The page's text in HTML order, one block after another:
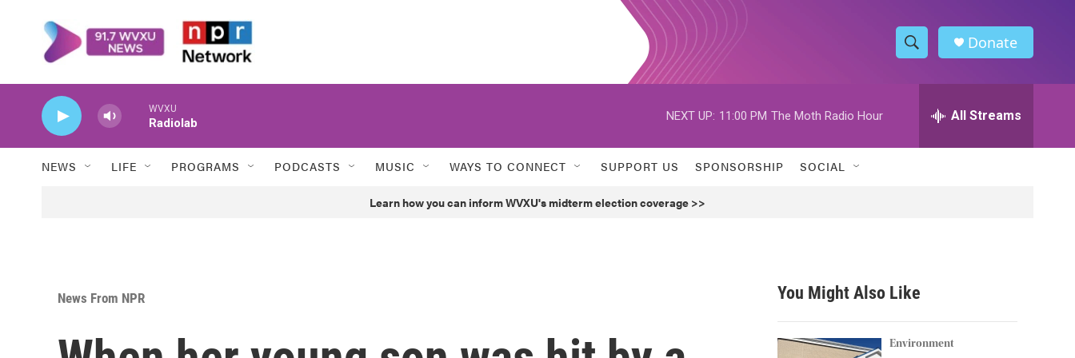
S
h
w
h
h
Donate
WVXU
Radiolab
NEXT UP: 11:00 PM The Moth Radio Hour All Streams
NEWS LIFE PROGRAMS PODCASTS MUSIC WAYS TO CONNECT SUPPORT US SPONSORSHIP SOCIAL
Learn how you can inform WVXU's midterm election coverage >>
News From NPR You Might Also Like
Environment